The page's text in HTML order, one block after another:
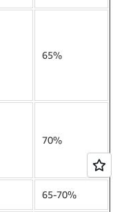
65%
70%
65-70%